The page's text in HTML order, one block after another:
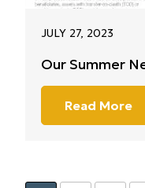
JULY 27, 2023
Our Summer
Read More